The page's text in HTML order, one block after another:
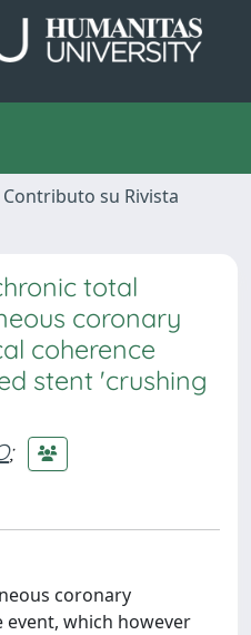
Contributo su Rivista
total
coronary
coherence
stent 'crushing
;
coronary
event, which however